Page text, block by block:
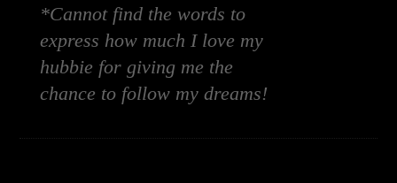
*Cannot find the words to
express how much I love my
hubbie for giving me the
chance to follow my dreams!